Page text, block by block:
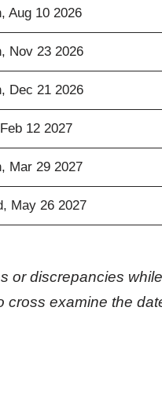
Aug 10 2026
Nov 23 2026
Dec 21 2026
12 2027
Mar 29 2027
May 26 2027
or discrepancies
cross examine the